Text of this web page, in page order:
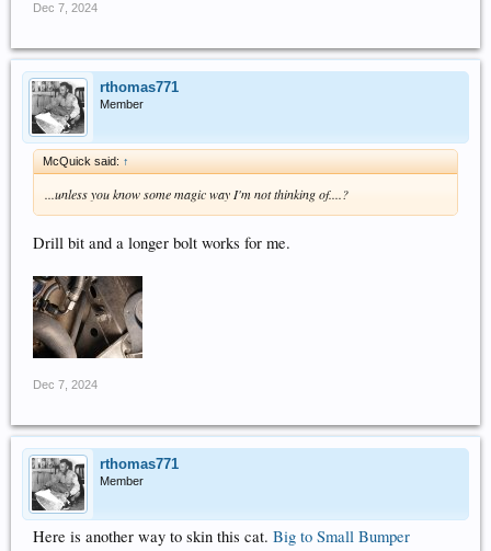
Dec 7, 2024
rthomas771
Member
McQuick said: ↑
...unless you know some magic way I'm not thinking of....?
Drill bit and a longer bolt works for me.
Dec 7, 2024
rthomas771
Member
Here is another way to skin this cat. Big to Small Bumper